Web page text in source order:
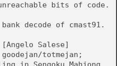
bits of code.
decode of cmast91.
[Angelo Salese]
totmejan;